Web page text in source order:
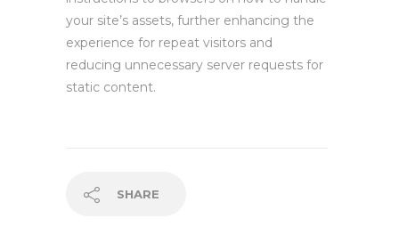
your site’s assets, further enhancing the
experience for repeat visitors and
reducing unnecessary server requests for
static content.
SHARE